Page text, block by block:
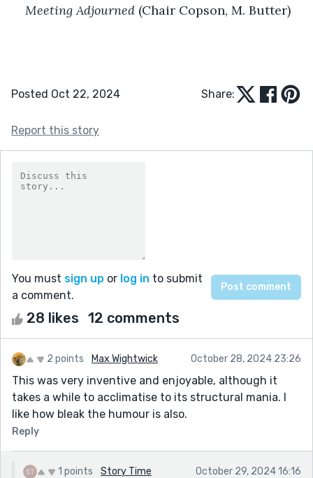
Meeting Adjourned (Chair Copson, M. Butter)
Posted Oct 22, 2024 Share:
Report this story
You must sign up or log in to submit
a comment.
28 likes 12 comments
2 points Max Wightwick October 28, 2024 23:26
This was very inventive and enjoyable, although it
takes a while to acclimatise to its structural mania. I
like how bleak the humour is also.
Reply
1 points Story Time October 29, 2024 16:16